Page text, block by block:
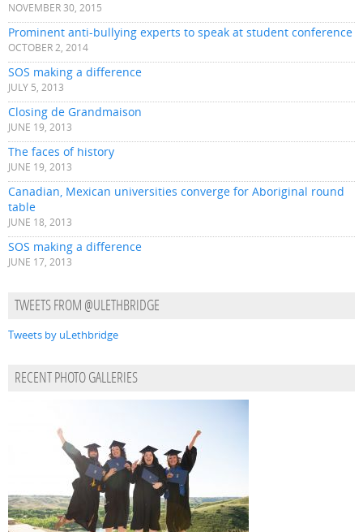
NOVEMBER 30, 2015
Prominent anti-bullying experts to speak at student conference
OCTOBER 2, 2014
SOS making a difference
JULY 5, 2013
Closing de Grandmaison
JUNE 19, 2013
The faces of history
JUNE 19, 2013
Canadian, Mexican universities converge for Aboriginal round
table
JUNE 18, 2013
SOS making a difference
JUNE 17, 2013
TWEETS FROM @ULETHBRIDGE
Tweets by uLethbridge
RECENT PHOTO GALLERIES